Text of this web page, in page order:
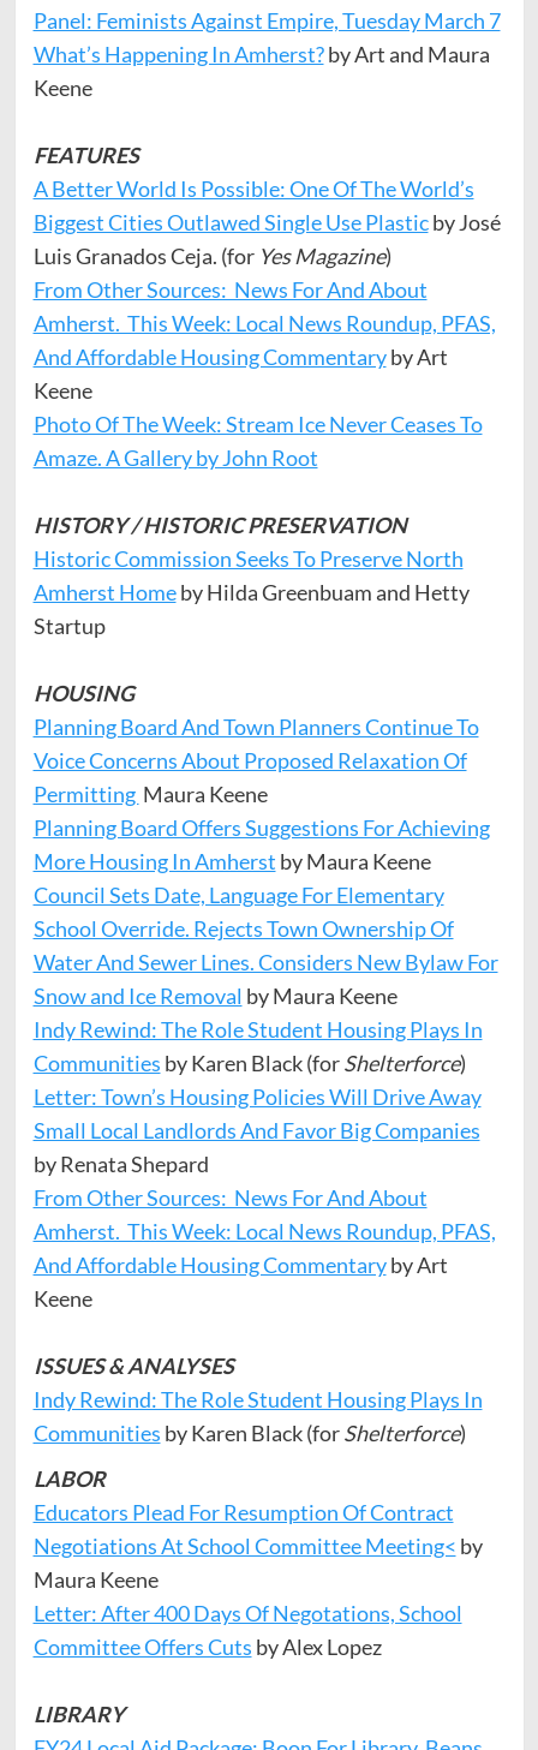
Panel: Feminists Against Empire, Tuesday March 7
What’s Happening In Amherst?by Art and Maura
Keene
FEATURES
A Better World Is Possible: One Of The World’s
Biggest Cities Outlawed Single Use Plasticby José
Luis Granados Ceja. (for Yes Magazine)
From Other Sources: News For And About
Amherst. This Week: Local News Roundup, PFAS,
And Affordable Housing Commentaryby Art
Keene
Photo Of The Week: Stream Ice Never Ceases To
Amaze. A Gallery by John Root
HISTORY / HISTORIC PRESERVATION
Historic Commission Seeks To Preserve North
Amherst Homeby Hilda Greenbuam and Hetty
Startup
HOUSING
Planning Board And Town Planners Continue To
Voice Concerns About Proposed Relaxation Of
Permitting Maura Keene
Planning Board Offers Suggestions For Achieving
More Housing In Amherst by Maura Keene
Council Sets Date, Language For Elementary
School Override. Rejects Town Ownership Of
Water And Sewer Lines. Considers New Bylaw For
Snow and Ice Removal by Maura Keene
Indy Rewind: The Role Student Housing Plays In
Communities by Karen Black (forShelterforce)
Letter: Town’s Housing Policies Will Drive Away
Small Local Landlords And Favor Big Companies
by Renata Shepard
From Other Sources: News For And About
Amherst. This Week: Local News Roundup, PFAS,
And Affordable Housing Commentaryby Art
Keene
ISSUES & ANALYSES
Indy Rewind: The Role Student Housing Plays In
Communities by Karen Black (forShelterforce)
LABOR
Educators Plead For Resumption Of Contract
Negotiations At School Committee Meeting< by
Maura Keene
Letter: After 400 Days Of Negotations, School
Committee Offers Cuts by Alex Lopez
LIBRARY